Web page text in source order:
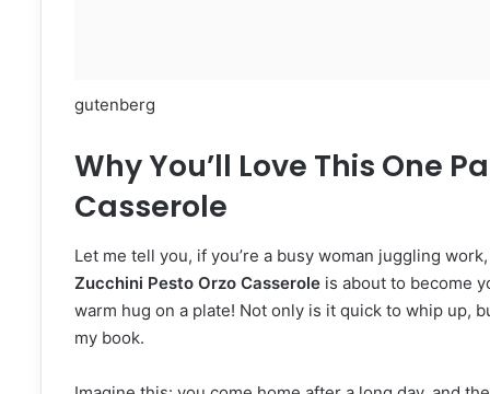
gutenberg
Why You’ll Love This One
Casserole
Let me tell you, if you’re a busy woman juggling
Zucchini Pesto Orzo Casserole is about to become
warm hug on a plate! Not only is it quick to whip up,
my book.